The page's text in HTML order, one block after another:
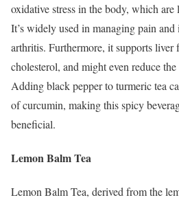
oxidative stress in the body, which are
It’s widely used in managing pain
arthritis. Furthermore, it supports liver
cholesterol, and might even reduce
Adding black pepper to turmeric tea
of curcumin, making this spicy
beneficial.
Lemon Balm Tea
Lemon Balm Tea, derived from the